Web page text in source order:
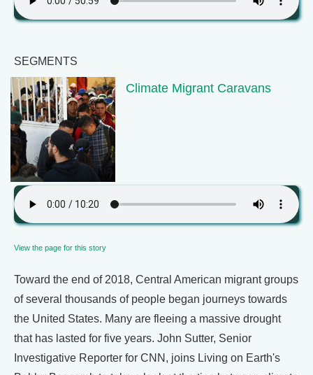
SEGMENTS
Climate Migrant Caravans
View the page for this story
Toward the end of 2018, Central American migrant groups
of several thousands of people began journeys towards
the United States. Many are fleeing a massive drought
that has lasted for five years. John Sutter, Senior
Investigative Reporter for CNN, joins Living on Earth's